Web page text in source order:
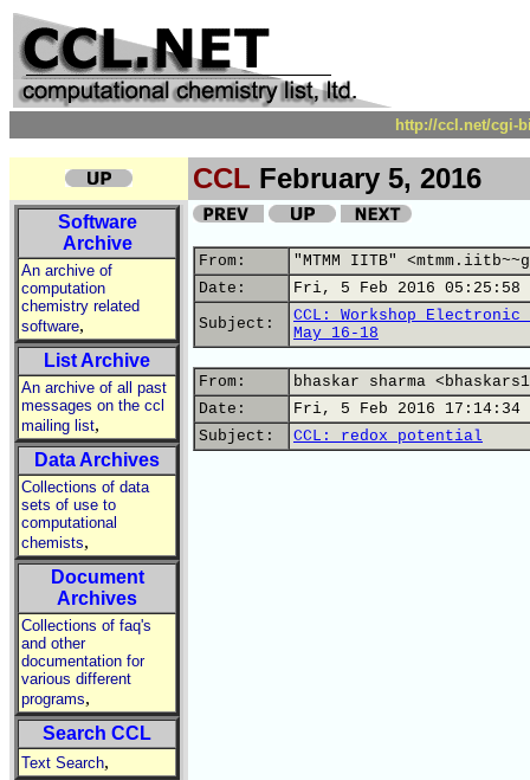
http://ccl.net/cgi-
CCL February 5, 2016
Software
Archive
An archive of
computation
chemistry related
software,
List Archive
An archive of all past
messages on the ccl
mailing list,
Data Archives
Collections of data
sets of use to
computational
chemists,
Document
Archives
Collections of faq's
and other
documentation for
various different
programs,
Search CCL
Text Search,
From:
"MTMM IITB"
Date:
Fri, 5 Feb 2016 05:25:58
Subject:
CCL: Workshop
May 16-18
From:
bhaskar sharma
Date:
Fri, 5 Feb 2016 17:14:34
Subject:
CCL: redox potential